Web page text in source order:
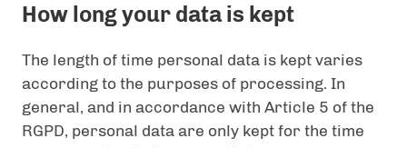
How long your data is kept
The length of time personal data is kept varies
according to the purposes of processing. In
general, and in accordance with Article 5 of the
RGPD, personal data are only kept for the time